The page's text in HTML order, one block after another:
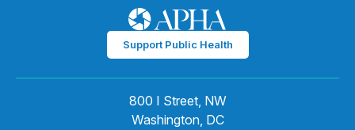
Support Public Health
800 I Street, NW
Washington, DC